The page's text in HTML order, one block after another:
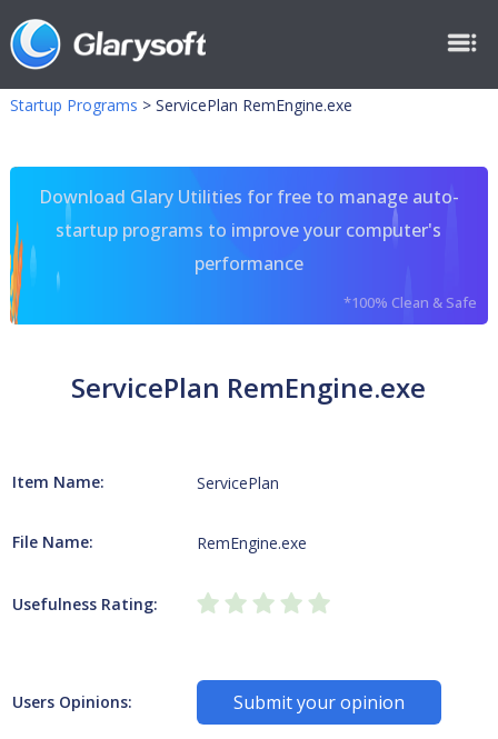
Startup Programs > ServicePlan RemEngine.exe
Download Glary Utilities for free to manage auto-
startup programs to improve your computer's
performance
*100% Clean & Safe
ServicePlan RemEngine.exe
Item Name: ServicePlan
File Name: RemEngine.exe
Usefulness Rating:
Users Opinions: Submit your opinion